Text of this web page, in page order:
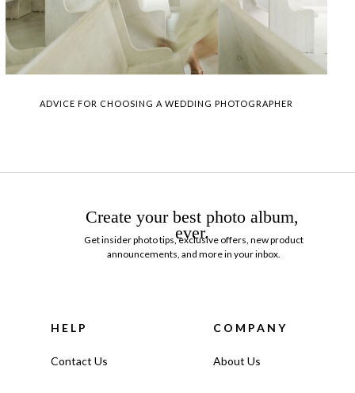
ADVICE FOR CHOOSING A WEDDING PHOTOGRAPHER
Create your best photo album,
ever.
Get insider photo tips, exclusive offers, new product
announcements, and more in your inbox.
HELP
Contact Us
COMPANY
About Us